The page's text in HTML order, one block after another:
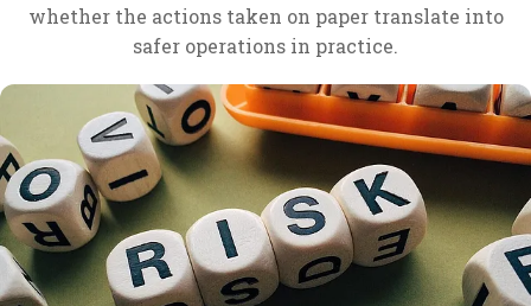
whether the actions taken on paper translate into
safer operations in practice.